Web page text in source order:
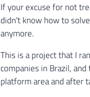
If your excuse for not
didn't know how to
anymore.
This is a project that I
companies in Brazil,
platform area and after